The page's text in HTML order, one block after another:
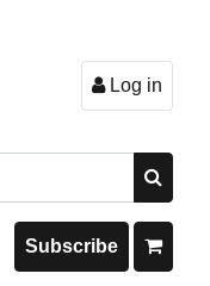
Log in
Subscribe